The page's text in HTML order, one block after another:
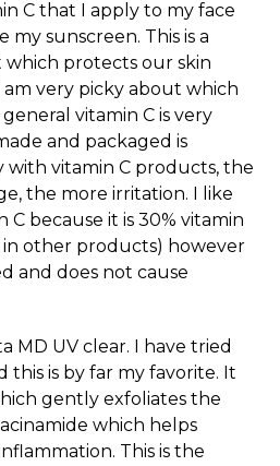
C that I apply to my face
sunscreen. This is a
protects our skin
very picky about which
vitamin C is very
and packaged is
with vitamin C products, the
the more irritation. I like
C because it is 30% vitamin
in other products) however
and does not cause
MD UV clear. I have tried
this is by far my favorite. It
gently exfoliates the
which helps
This is the